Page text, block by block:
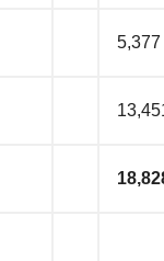
5,377